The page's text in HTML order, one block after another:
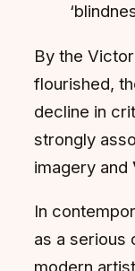
By the
flourished,
decline in
strongly
imagery and
In
as a serious
modern